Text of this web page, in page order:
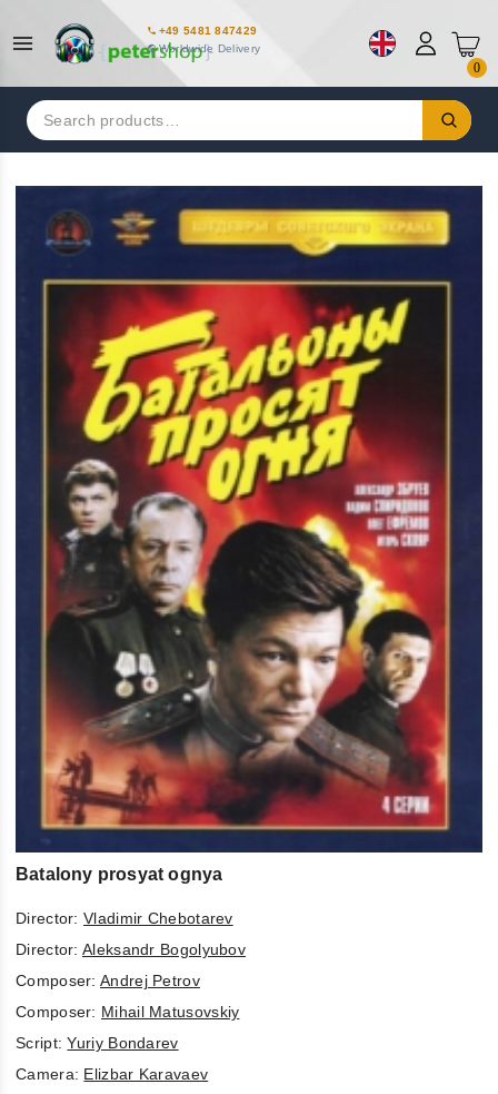
+49 5481 847429
Worldwide Delivery
0
Search
for:
Batalony prosyat ognya
Director: Vladimir Chebotarev
Director: Aleksandr Bogolyubov
Composer:Andrej Petrov
Composer: Mihail Matusovskiy
Script:Yuriy Bondarev
Camera: Elizbar Karavaev